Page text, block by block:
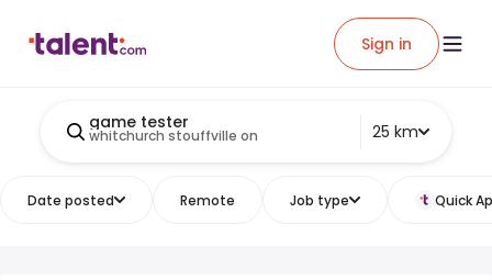
Sign in
game tester
whitchurch stouffville on 25 km
Date posted Remote Job type Quick